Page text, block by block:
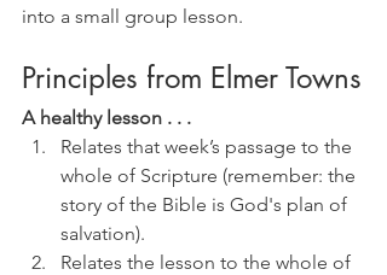
into a small group lesson.
Principles from Elmer Towns
A healthy lesson . . .
Relates that week’s passage to the
whole of Scripture (remember: the
story of the Bible is God's plan of
salvation).
Relates the lesson to the whole of